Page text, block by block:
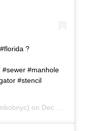
?
#sewer #manhole
#stencil
on Dec 13, 2018 at 2:52pm PST